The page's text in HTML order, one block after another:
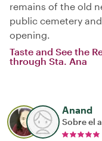
remains of the old
public cemetery
opening.
Taste and See the
through Sta. Ana
Anand
Sobre el